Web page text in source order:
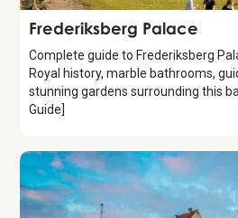
Attraction
Frederiksberg Palace
Complete guide to Frederiksberg
Royal history, marble bathrooms,
stunning gardens surrounding this
Guide]